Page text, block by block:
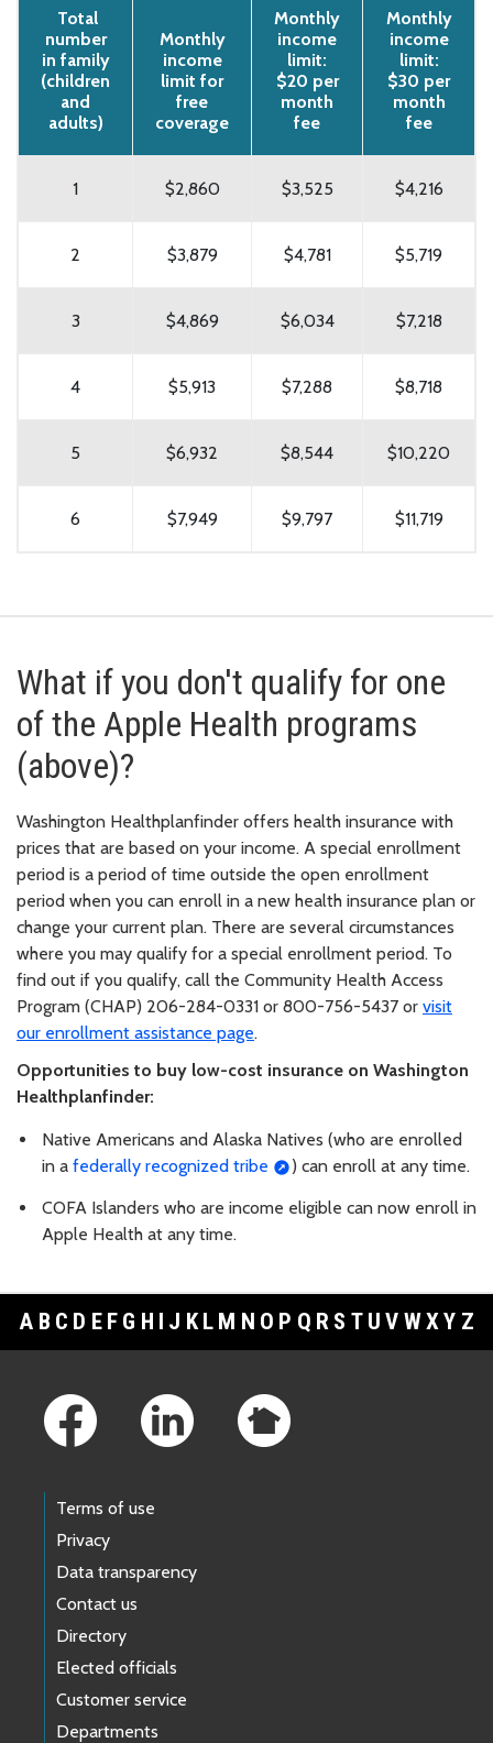
Total
number
in family
(children
and
adults)
Monthly
income
limit for
free
coverage
Monthly
income
limit:
$20 per
month
fee
Monthly
income
limit:
$30 per
month
fee
1 $2,860 $3,525 $4,216
2 $3,879 $4,781 $5,719
3 $4,869 $6,034 $7,218
4 $5,913 $7,288 $8,718
5 $6,932 $8,544 $10,220
6 $7,949 $9,797 $11,719
What if you don't qualify for one
of the Apple Health programs
(above)?
Washington Healthplanfinder offers health insurance with
prices that are based on your income. A special enrollment
period is a period of time outside the open enrollment
period when you can enroll in a new health insurance plan or
change your current plan. There are several circumstances
where you may qualify for a special enrollment period. To
find out if you qualify, call the Community Health Access
Program (CHAP) 206-284-0331 or 800-756-5437 or visit
our enrollment assistance page.
Opportunities to buy low-cost insurance on Washington
Healthplanfinder:
Native Americans and Alaska Natives (who are enrolled
in a federally recognized tribe ) can enroll at any time.
COFA Islanders who are income eligible can now enroll in
Apple Health at any time.
A B C D E F G H I J K L M N O P Q R S T U V WXY Z
Terms of use
Privacy
Data transparency
Contact us
Directory
Elected officials
Customer service
Departments